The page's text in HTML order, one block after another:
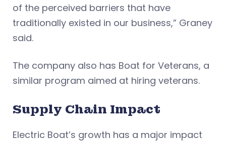
of the perceived barriers that have
traditionally existed in our business,” Graney
said.
The company also has Boat for Veterans, a
similar program aimed at hiring veterans.
Supply Chain Impact
Electric Boat’s growth has a major impact